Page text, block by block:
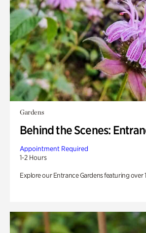
Gardens
Behind the Scenes:
Appointment Required
1-2 Hours
Explore our Entrance Gardens featuring over